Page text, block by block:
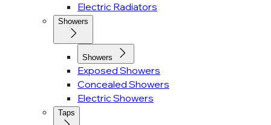
Electric Radiators
Showers
Showers
Exposed Showers
Concealed Showers
Electric Showers
Taps